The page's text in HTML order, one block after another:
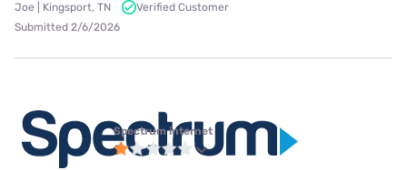
Joe | Kingsport, TN
Verified Customer
Submitted 2/6/2026
Spectrum internet